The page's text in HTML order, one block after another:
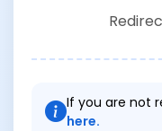
If you are not
here.